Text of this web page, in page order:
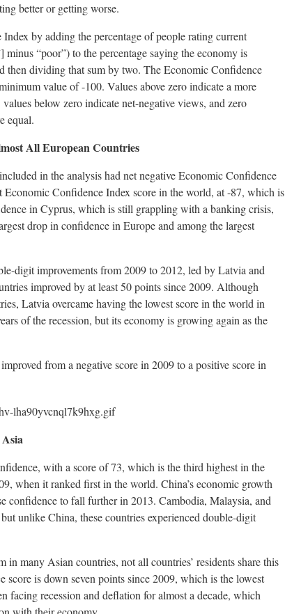
better or getting worse.
by adding the percentage of people rating current
“poor”) to the percentage saying the economy is
then dividing that sum by two. The Economic Confidence
value of -100. Values above zero indicate a more
below zero indicate net-negative views, and zero
equal.
All European Countries
in the analysis had net negative Economic Confidence
Economic Confidence Index score in the world, at -87, which is
in Cyprus, which is still grappling with a banking crisis,
drop in confidence in Europe and among the largest
digit improvements from 2009 to 2012, led by Latvia and
improved by at least 50 points since 2009. Although
Latvia overcame having the lowest score in the world in
of the recession, but its economy is growing again as the
from a negative score in 2009 to a positive score in
with a score of 73, which is the third highest in the
when it ranked first in the world. China’s economic growth
confidence to fall further in 2013. Cambodia, Malaysia, and
unlike China, these countries experienced double-digit
in many Asian countries, not all countries’ residents share this
score is down seven points since 2009, which is the lowest
facing recession and deflation for almost a decade, which